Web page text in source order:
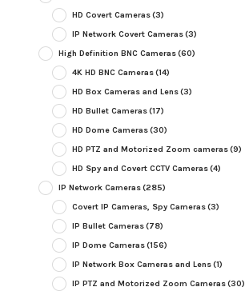
HD Covert Cameras(3)
IP Network Covert Cameras(3)
High Definition BNC Cameras(60)
4K HD BNC Cameras(14)
HD Box Cameras and Lens(3)
HD Bullet Cameras(17)
HD Dome Cameras(30)
HD PTZ and Motorized Zoom cameras(9)
HD Spy and Covert CCTV Cameras(4)
IP Network Cameras(285)
Covert IP Cameras, Spy Cameras(3)
IP Bullet Cameras(78)
IP Dome Cameras(156)
IP Network Box Cameras and Lens(1)
IP PTZ and Motorized Zoom Cameras(30)